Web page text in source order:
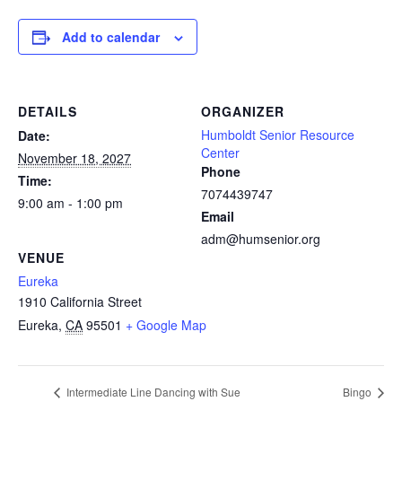
Add to calendar
DETAILS
Date:
November 18, 2027
Time:
9:00 am - 1:00 pm
VENUE
Eureka
1910 California Street
Eureka, CA 95501 + Google Map
ORGANIZER
Humboldt Senior Resource
Center
Phone
7074439747
Email
adm@humsenior.org
Intermediate Line Dancing with Sue Bingo